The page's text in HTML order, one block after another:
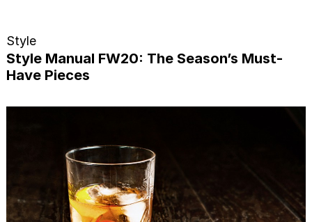
Style
Style Manual FW20: The Season’s Must-
Have Pieces